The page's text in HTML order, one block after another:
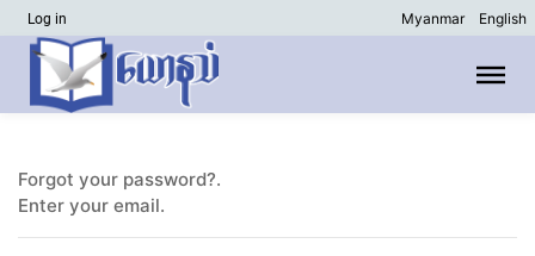
Log in Myanmar English
Forgot your password?.
Enter your email.